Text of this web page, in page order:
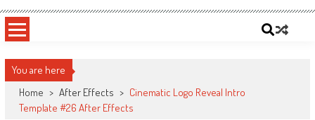
You are here
Home > After Effects > Cinematic Logo Reveal Intro
Template #26 After Effects